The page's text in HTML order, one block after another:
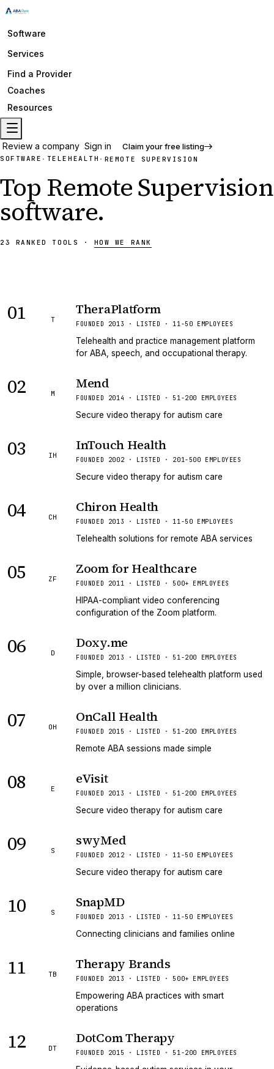
Software
Services
Find a Provider
Coaches
Resources
Review a company Sign in Claim your free listing
SOFTWARE · TELEHEALTH · REMOTE SUPERVISION
Top Remote Supervision
software.
23 RANKED TOOLS · HOW WE RANK
01 T
TheraPlatform
FOUNDED 2013 · LISTED · 11-50 EMPLOYEES
Telehealth and practice management platform
for ABA, speech, and occupational therapy.
02 M
Mend
FOUNDED 2014 · LISTED · 51-200 EMPLOYEES
Secure video therapy for autism care
03 IH
InTouch Health
FOUNDED 2002 · LISTED · 201-500 EMPLOYEES
Secure video therapy for autism care
04 CH
Chiron Health
FOUNDED 2013 · LISTED · 11-50 EMPLOYEES
Telehealth solutions for remote ABA services
05 ZF
Zoom for Healthcare
FOUNDED 2011 · LISTED · 500+ EMPLOYEES
HIPAA-compliant video conferencing
configuration of the Zoom platform.
06 D
Doxy.me
FOUNDED 2013 · LISTED · 51-200 EMPLOYEES
Simple, browser-based telehealth platform used
by over a million clinicians.
07 OH
OnCall Health
FOUNDED 2015 · LISTED · 51-200 EMPLOYEES
Remote ABA sessions made simple
08 E
eVisit
FOUNDED 2013 · LISTED · 51-200 EMPLOYEES
Secure video therapy for autism care
09 S
swyMed
FOUNDED 2012 · LISTED · 11-50 EMPLOYEES
Secure video therapy for autism care
10 S
SnapMD
FOUNDED 2013 · LISTED · 11-50 EMPLOYEES
Connecting clinicians and families online
11 TB
Therapy Brands
FOUNDED 2013 · LISTED · 500+ EMPLOYEES
Empowering ABA practices with smart
operations
12 DT
DotCom Therapy
FOUNDED 2015 · LISTED · 51-200 EMPLOYEES